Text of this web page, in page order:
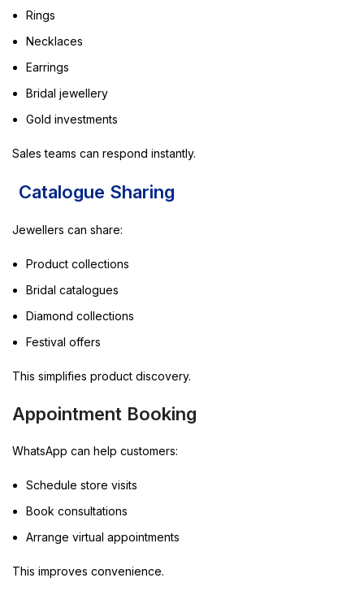
Rings
Necklaces
Earrings
Bridal jewellery
Gold investments
Sales teams can respond instantly.
Catalogue Sharing
Jewellers can share:
Product collections
Bridal catalogues
Diamond collections
Festival offers
This simplifies product discovery.
Appointment Booking
WhatsApp can help customers:
Schedule store visits
Book consultations
Arrange virtual appointments
This improves convenience.